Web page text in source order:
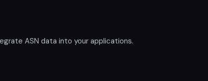
ASN data into your applications.